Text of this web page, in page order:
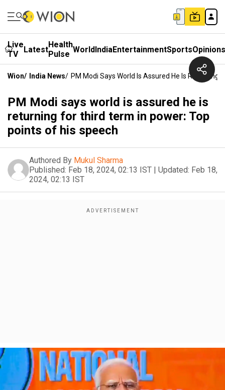
Live
TV
LatestHealth
Pulse WorldIndiaEntertainmentSportsOpinions
Wion/ India News/ PM Modi Says World Is Assured He Is Returning
PM Modi says world is assured he is
returning for third term in power: Top
points of his speech
Authored By Mukul Sharma
Published: Feb 18, 2024, 02:13 IST | Updated: Feb 18,
2024, 02:13 IST